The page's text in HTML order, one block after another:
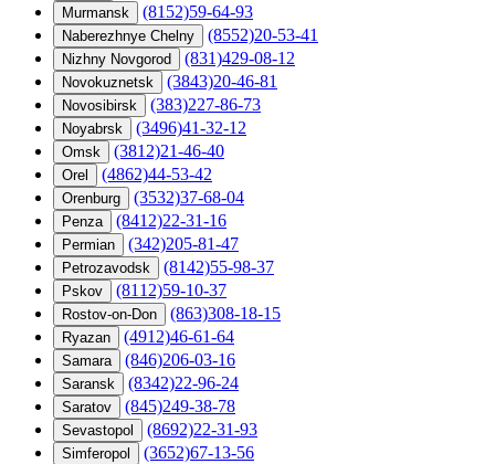
Murmansk (8152)59-64-93
Naberezhnye Chelny (8552)20-53-41
Nizhny Novgorod (831)429-08-12
Novokuznetsk (3843)20-46-81
Novosibirsk (383)227-86-73
Noyabrsk (3496)41-32-12
Omsk (3812)21-46-40
Orel (4862)44-53-42
Orenburg (3532)37-68-04
Penza (8412)22-31-16
Permian (342)205-81-47
Petrozavodsk (8142)55-98-37
Pskov (8112)59-10-37
Rostov-on-Don (863)308-18-15
Ryazan (4912)46-61-64
Samara (846)206-03-16
Saransk (8342)22-96-24
Saratov (845)249-38-78
Sevastopol (8692)22-31-93
Simferopol (3652)67-13-56